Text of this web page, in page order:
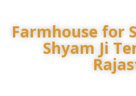
Farmhouse for
Shyam Ji